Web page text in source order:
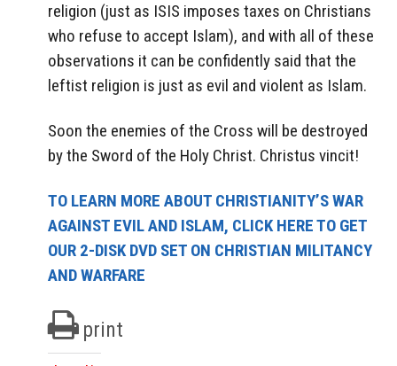
religion (just as ISIS imposes taxes on Christians
who refuse to accept Islam), and with all of these
observations it can be confidently said that the
leftist religion is just as evil and violent as Islam.
Soon the enemies of the Cross will be destroyed
by the Sword of the Holy Christ. Christus vincit!
TO LEARN MORE ABOUT CHRISTIANITY’S WAR
AGAINST EVIL AND ISLAM, CLICK HERE TO GET
OUR 2-DISK DVD SET ON CHRISTIAN MILITANCY
AND WARFARE
print